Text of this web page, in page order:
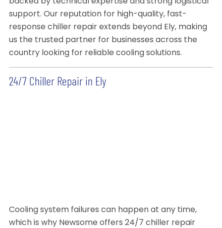
backed by technical expertise and strong logistical
support. Our reputation for high-quality, fast-
response chiller repair extends beyond Ely, making
us the trusted partner for businesses across the
country looking for reliable cooling solutions.
24/7 Chiller Repair in Ely
Cooling system failures can happen at any time,
which is why Newsome offers 24/7 chiller repair